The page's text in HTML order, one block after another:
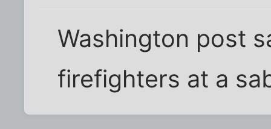
Washington post
firefighters at a